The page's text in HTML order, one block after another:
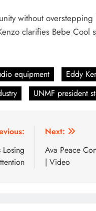
without
clarifies Bebe
equipment Eddy
UNMF president
Next:
Ava Peace
| Video